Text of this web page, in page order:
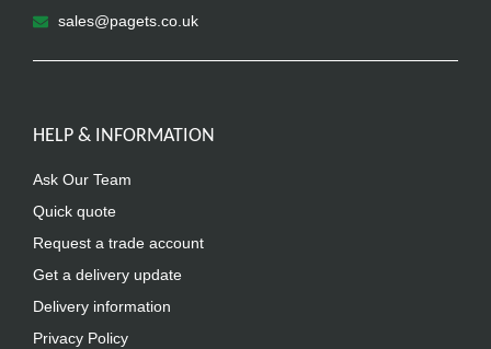
sales@pagets.co.uk
HELP & INFORMATION
Ask Our Team
Quick quote
Request a trade account
Get a delivery update
Delivery information
Privacy Policy